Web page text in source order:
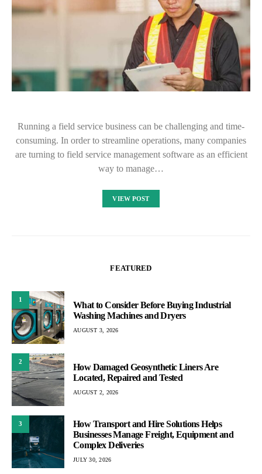
Running a field service business can be challenging and time-
consuming. In order to streamline operations, many companies
are turning to field service management software as an efficient
way to manage…
VIEW POST
FEATURED
1
What to Consider Before Buying Industrial
Washing Machines and Dryers
AUGUST 3, 2026
2
How Damaged Geosynthetic Liners Are
Located, Repaired and Tested
AUGUST 2, 2026
3
How Transport and Hire Solutions Helps
Businesses Manage Freight, Equipment and
Complex Deliveries
JULY 30, 2026